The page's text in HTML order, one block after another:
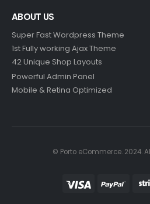
ABOUT US
Super Fast Wordpress Theme
1st Fully working Ajax Theme
42 Unique Shop Layouts
Powerful Admin Panel
Mobile & Retina Optimized
© Porto eCommerce. 2024.